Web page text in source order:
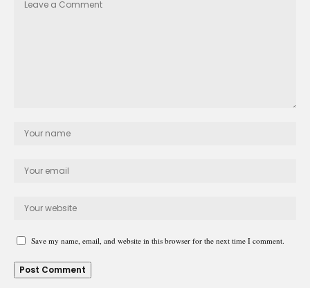
Save my name, email, and website in this browser for the next time I comment.